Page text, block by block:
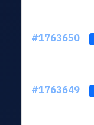
#1763650
#1763649